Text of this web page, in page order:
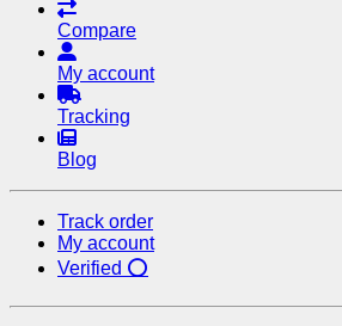
Compare
My account
Tracking
Blog
Track order
My account
Verified ⭕